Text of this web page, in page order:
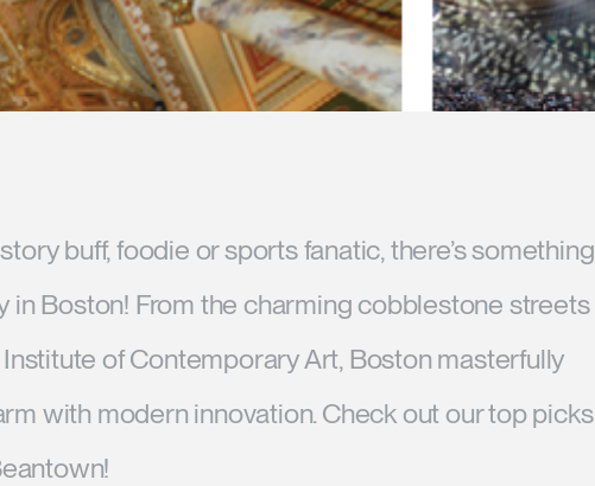
US
Account
US
Account
US
Account
US
Account
US
buff, foodie or sports fanatic, there’s something
in Boston! From the charming cobblestone streets
of Contemporary Art, Boston masterfully
with modern innovation. Check out our top picks